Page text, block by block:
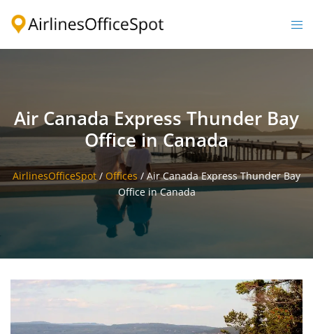
Air Canada Express Thunder Bay
Office in Canada
AirlinesOfficeSpot / Offices / Air Canada Express Thunder Bay
Office in Canada